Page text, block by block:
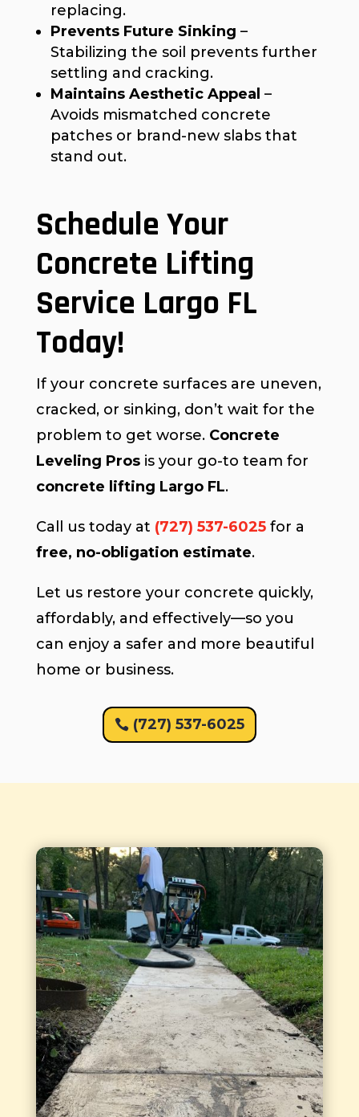
replacing.
Prevents Future Sinking –
Stabilizing the soil prevents further
settling and cracking.
Maintains Aesthetic Appeal –
Avoids mismatched concrete
patches or brand-new slabs that
stand out.
Schedule Your
Concrete Lifting
Service Largo FL
Today!
If your concrete surfaces are uneven,
cracked, or sinking, don’t wait for the
problem to get worse. Concrete
Leveling Prosis your go-to team for
concrete lifting Largo FL.
Call us today at (727) 537-6025for a
free, no-obligation estimate.
Let us restore your concrete quickly,
affordably, and effectively—so you
can enjoy a safer and more beautiful
home or business.
(727) 537-6025